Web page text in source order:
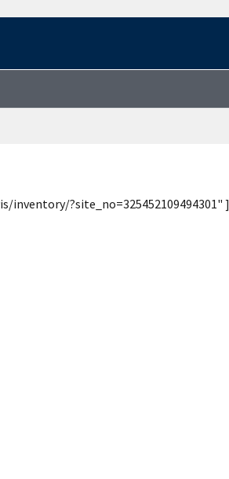
?site_no=325452109494301" ]